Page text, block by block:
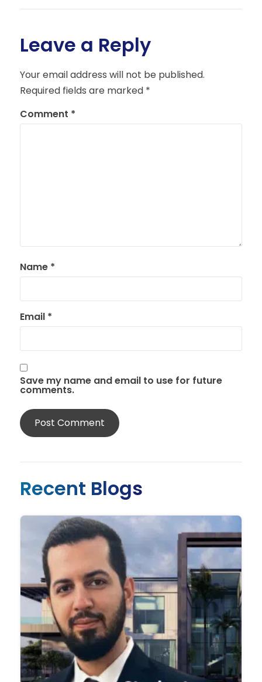
Leave a Reply
Your email address will not be published.
Required fields are marked *
Comment *
Name *
Email *
Save my name and email to use for future
comments.
Recent Blogs